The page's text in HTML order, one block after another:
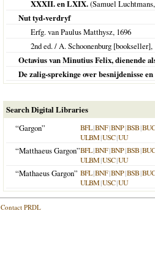
XXXII. en LXIX.(Samuel
Nut tyd-verdryf
Erfg. van Paulus Matthysz, 1696
2nd ed. / A. Schoonenburg [bookseller],
Octavius van Minutius Felix, dienende
De zalig-sprekinge over besnijdenisse
Search Digital Libraries
“Gargon”
BFL|BNF|BNP|BSB|
ULBM|USC|UU
“Matthaeus Gargon”BFL|BNF|BNP|BSB|
ULBM|USC|UU
“Mathaeus Gargon” BFL|BNF|BNP|BSB|
ULBM|USC|UU
Contact PRDL